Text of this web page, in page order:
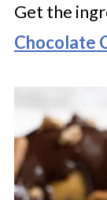
Get the
Chocolate